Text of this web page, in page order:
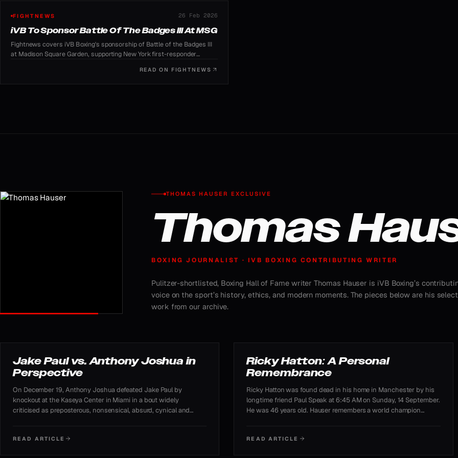
FIGHTNEWS 26 Feb 2026
iVB To Sponsor Battle Of The Badges III At MSG
Fightnews covers iVB Boxing's sponsorship of Battle of the Badges III
at Madison Square Garden, supporting New York first-responder
READ ON FIGHTNEWS
THOMAS HAUSER EXCLUSIVE
Thomas
BOXING JOURNALIST · IVB BOXING CONTRIBUTING WRITER
Pulitzer-shortlisted, Boxing Hall of Fame writer Thomas Hauser is iVB Boxing’s
voice on the sport’s history, ethics, and modern moments. The pieces below are his
work from our archive.
Jake Paul vs. Anthony Joshua in
Perspective
On December 19, Anthony Joshua defeated Jake Paul by
knockout at the Kaseya Center in Miami in a bout widely
criticised as preposterous, nonsensical, absurd, cynical and
substantial public interest.
READ ARTICLE
Ricky Hatton: A Personal
Remembrance
Ricky Hatton was found dead in his home in Manchester by his
longtime friend Paul Speak at 6:45 AM on Sunday, 14 September.
He was 46 years old. Hauser remembers a world champion
READ ARTICLE